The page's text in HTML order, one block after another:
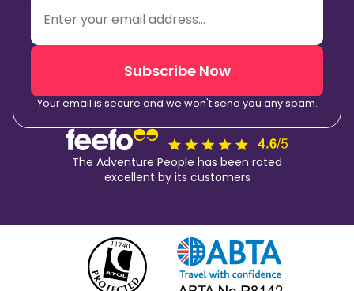
Subscribe Now
Your email is secure and we won't send you any spam.
The Adventure People has been rated
excellent by its customers